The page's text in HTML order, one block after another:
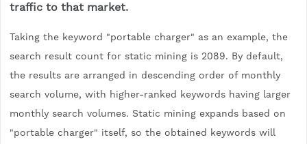
traffic to that market.
Taking the keyword "portable charger" as an example, the
search result count for static mining is 2089. By default,
the results are arranged in descending order of monthly
search volume, with higher-ranked keywords having larger
monthly search volumes. Static mining expands based on
"portable charger" itself, so the obtained keywords will